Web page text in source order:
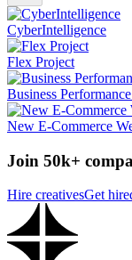
CyberIntelligence
Flex Project
Business
New E-Commerce
Join 50k+
Hire creativesGet